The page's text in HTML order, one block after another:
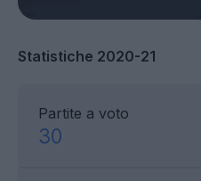
Statistiche 2020-21
Partite a voto
30